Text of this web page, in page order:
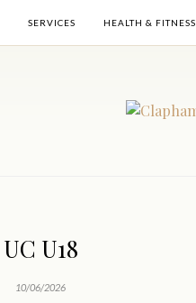
SERVICES HEALTH & FITNESS
UC U18
10/06/2026